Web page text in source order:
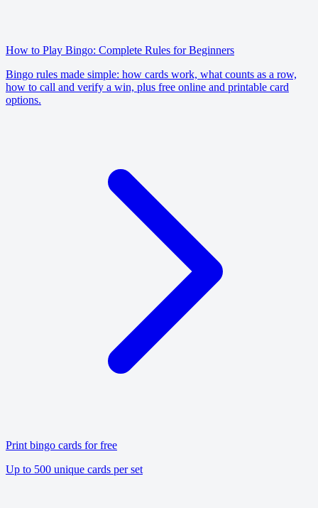
How to Play Bingo: Complete Rules for Beginners
Bingo rules made simple: how cards work, what counts as a row,
how to call and verify a win, plus free online and printable card
options.
Print bingo cards for free
Up to 500 unique cards per set